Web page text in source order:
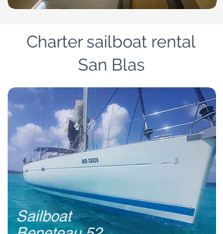
Charter sailboat rental
San Blas
Sailboat